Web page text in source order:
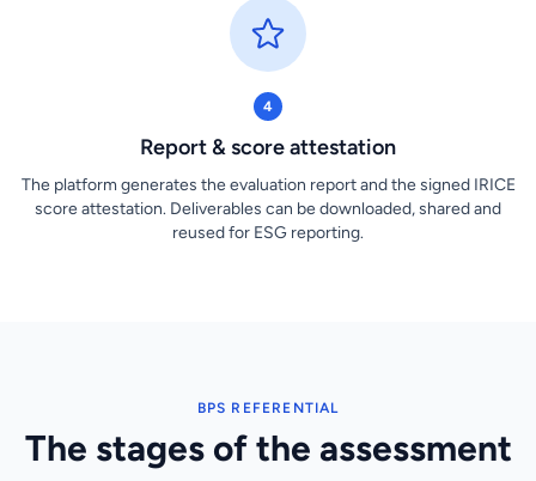
4
Report & score attestation
The platform generates the evaluation report and the signed IRICE
score attestation. Deliverables can be downloaded, shared and
reused for ESG reporting.
BPS REFERENTIAL
The stages of the assessment